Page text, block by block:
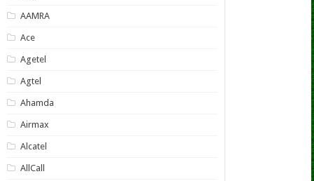
AAMRA
Ace
Agetel
Agtel
Ahamda
Airmax
Alcatel
AllCall